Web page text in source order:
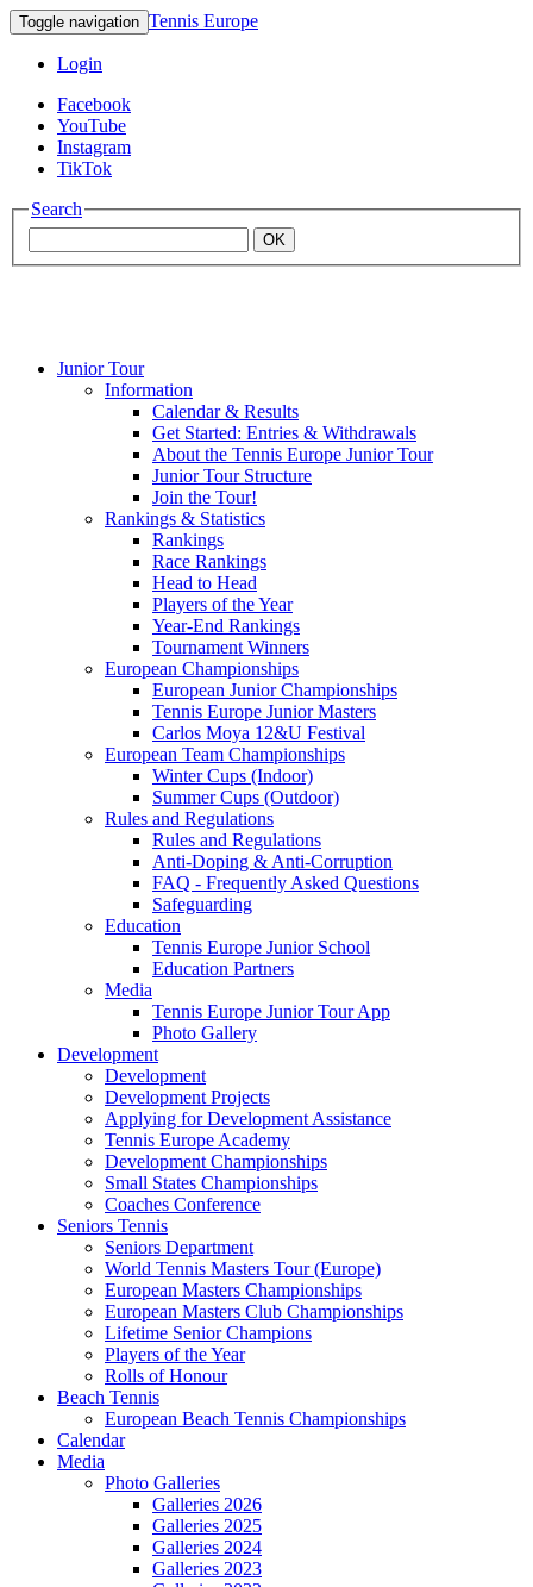
Toggle navigation Tennis Europe
Login
Facebook
YouTube
Instagram
TikTok
Search
OK
Mouratoglou
Junior Tour
Information
Calendar & Results
Get Started: Entries & Withdrawals
About the Tennis Europe Junior Tour
Junior Tour Structure
Join the Tour!
Rankings & Statistics
Rankings
Race Rankings
Head to Head
Players of the Year
Year-End Rankings
Tournament Winners
European Championships
European Junior Championships
Tennis Europe Junior Masters
Carlos Moya 12&U Festival
European Team Championships
Winter Cups (Indoor)
Summer Cups (Outdoor)
Rules and Regulations
Rules and Regulations
Anti-Doping & Anti-Corruption
FAQ - Frequently Asked Questions
Safeguarding
Education
Tennis Europe Junior School
Education Partners
Media
Tennis Europe Junior Tour App
Photo Gallery
Development
Development
Development Projects
Applying for Development Assistance
Tennis Europe Academy
Development Championships
Small States Championships
Coaches Conference
Seniors Tennis
Seniors Department
World Tennis Masters Tour (Europe)
European Masters Championships
European Masters Club Championships
Lifetime Senior Champions
Players of the Year
Rolls of Honour
Beach Tennis
European Beach Tennis Championships
Calendar
Media
Photo Galleries
Galleries 2026
Galleries 2025
Galleries 2024
Galleries 2023